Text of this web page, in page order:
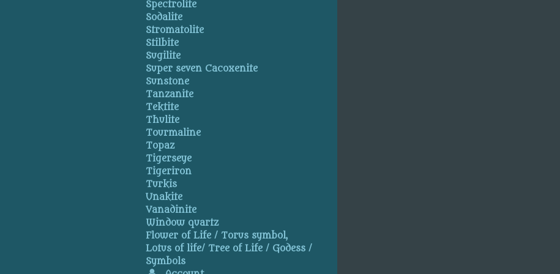
Spectrolite
Sodalite
Stromatolite
Stilbite
Sugilite
Super seven Cacoxenite
Sunstone
Tanzanite
Tektite
Thulite
Tourmaline
Topaz
Tigerseye
Tigeriron
Turkis
Unakite
Vanadinite
Window quartz
Flower of Life / Torus symbol,
Lotus of life/ Tree of Life / Godess /
Symbols